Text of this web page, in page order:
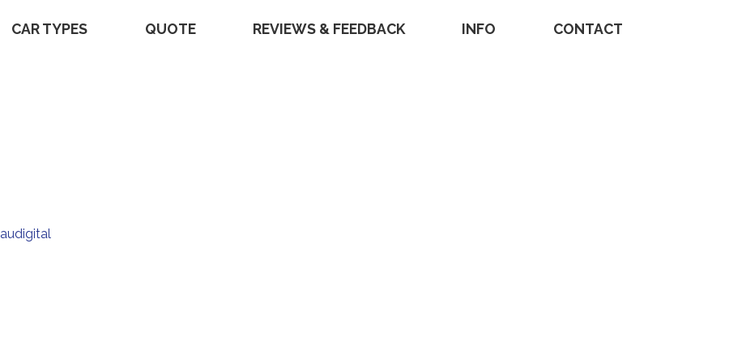
CAR TYPES QUOTE REVIEWS & FEEDBACK INFO CONTACT
audigital